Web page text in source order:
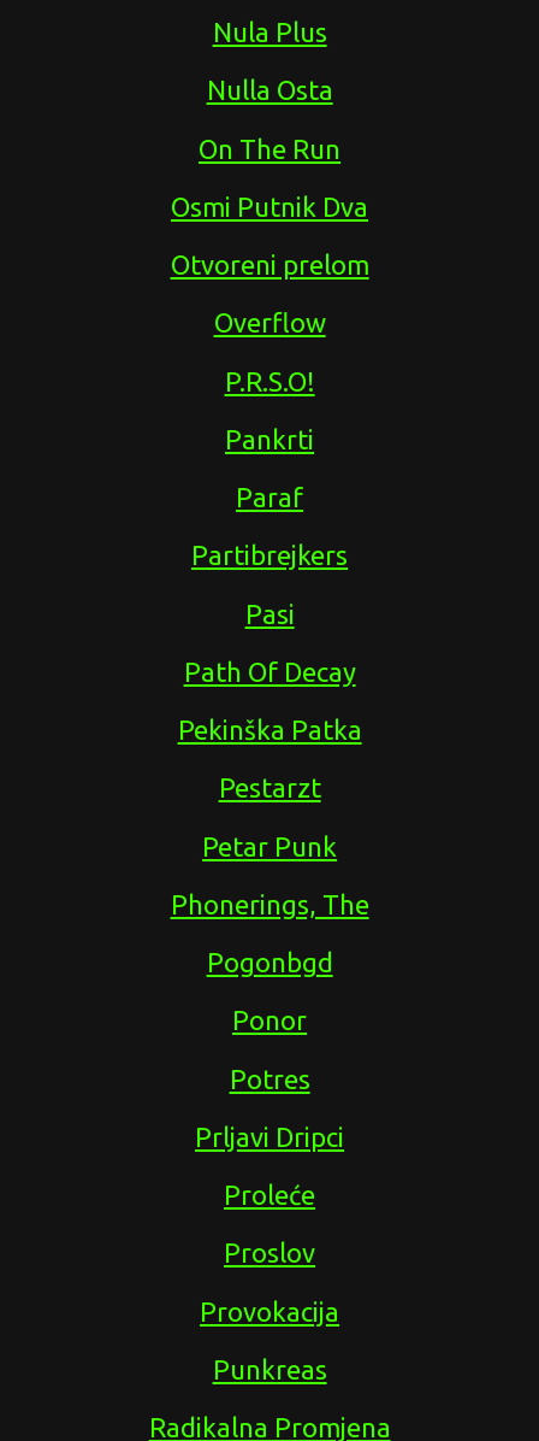
Nula Plus
Nulla Osta
On The Run
Osmi Putnik Dva
Otvoreni prelom
Overflow
P.R.S.O!
Pankrti
Paraf
Partibrejkers
Pasi
Path Of Decay
Pekinška Patka
Pestarzt
Petar Punk
Phonerings, The
Pogonbgd
Ponor
Potres
Prljavi Dripci
Proleće
Proslov
Provokacija
Punkreas
Radikalna Promjena